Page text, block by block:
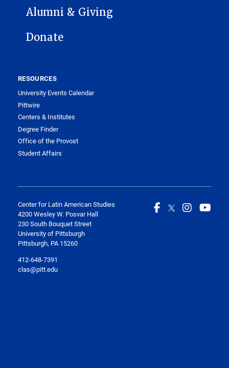
Alumni & Giving
Donate
RESOURCES
University Events Calendar
Pittwire
Centers & Institutes
Degree Finder
Office of the Provost
Student Affairs
Center for Latin American Studies
4200 Wesley W. Posvar Hall
230 South Bouquet Street
University of Pittsburgh
Pittsburgh, PA 15260
412-648-7391
clas@pitt.edu